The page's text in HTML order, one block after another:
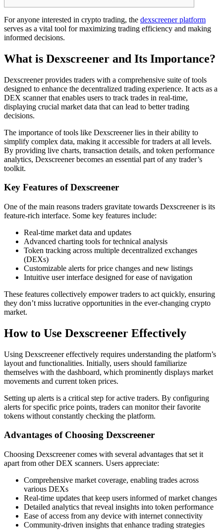
For anyone interested in crypto trading, the dexscreener platform
serves as a vital tool for maximizing trading efficiency and making
informed decisions.
What is Dexscreener and Its Importance?
Dexscreener provides traders with a comprehensive suite of tools
designed to enhance the decentralized trading experience. It acts as a
DEX scanner that enables users to track trades in real-time,
displaying crucial market data that can lead to better trading
decisions.
The importance of tools like Dexscreener lies in their ability to
simplify complex data, making it accessible for traders at all levels.
By providing live charts, transaction details, and token performance
analytics, Dexscreener becomes an essential part of any trader’s
toolkit.
Key Features of Dexscreener
One of the main reasons traders gravitate towards Dexscreener is its
feature-rich interface. Some key features include:
Real-time market data and updates
Advanced charting tools for technical analysis
Token tracking across multiple decentralized exchanges
(DEXs)
Customizable alerts for price changes and new listings
Intuitive user interface designed for ease of navigation
These features collectively empower traders to act quickly, ensuring
they don’t miss lucrative opportunities in the ever-changing crypto
market.
How to Use Dexscreener Effectively
Using Dexscreener effectively requires understanding the platform’s
layout and functionalities. Initially, users should familiarize
themselves with the dashboard, which prominently displays market
movements and current token prices.
Setting up alerts is a critical step for active traders. By configuring
alerts for specific price points, traders can monitor their favorite
tokens without constantly checking the platform.
Advantages of Choosing Dexscreener
Choosing Dexscreener comes with several advantages that set it
apart from other DEX scanners. Users appreciate:
Comprehensive market coverage, enabling trades across
various DEXs
Real-time updates that keep users informed of market changes
Detailed analytics that reveal insights into token performance
Ease of access from any device with internet connectivity
Community-driven insights that enhance trading strategies